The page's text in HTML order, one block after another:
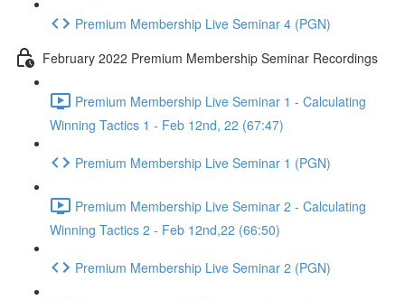
Premium Membership Live Seminar 4 (PGN)
February 2022 Premium Membership Seminar Recordings
Premium Membership Live Seminar 1 - Calculating
Winning Tactics 1 - Feb 12nd, 22 (67:47)
Premium Membership Live Seminar 1 (PGN)
Premium Membership Live Seminar 2 - Calculating
Winning Tactics 2 - Feb 12nd,22 (66:50)
Premium Membership Live Seminar 2 (PGN)